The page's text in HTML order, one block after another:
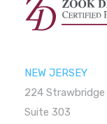
NEW JERSEY
224 Strawbridge
Suite 303